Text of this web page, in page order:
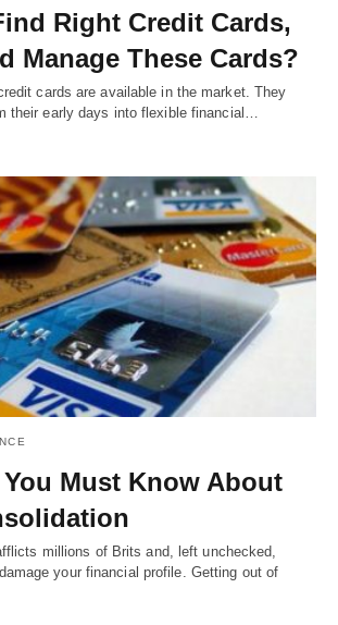
Right Credit Cards,
Manage These Cards?
cards are available in the market. They
their early days into flexible financial…
Must Know About
millions of Brits and, left unchecked,
your financial profile. Getting out of